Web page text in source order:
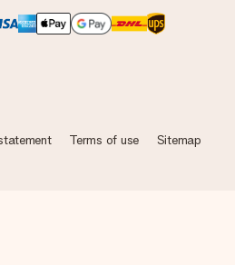
Terms of use Sitemap